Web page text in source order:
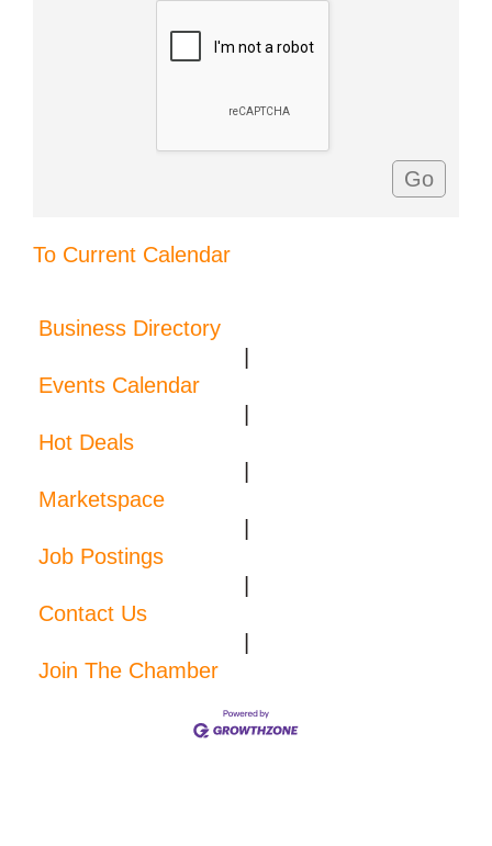
To Current Calendar
Business Directory
Events Calendar
Hot Deals
Marketspace
Job Postings
Contact Us
Join The Chamber